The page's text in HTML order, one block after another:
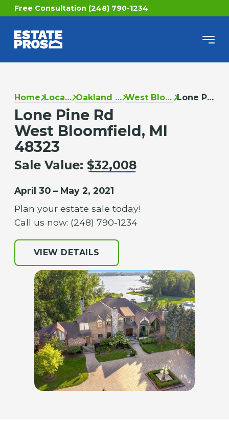
Free Consultation (248) 790-1234
Home Locations Oakland County West Bloomfield Lone Pine Rd
Lone Pine Rd
West Bloomfield, MI
48323
Sale Value: $32,008
April 30 – May 2, 2021
Plan your estate sale today!
Call us now: (248) 790-1234
VIEW DETAILS